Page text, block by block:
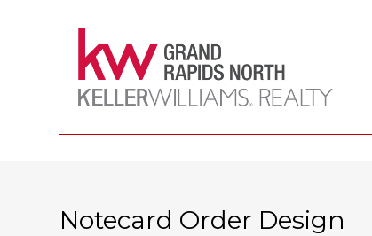
Notecard Order Design